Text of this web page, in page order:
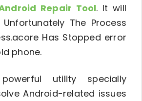
Repair Tool. It will
The Process
Has Stopped error
phone.
utility specially
Android-related issues